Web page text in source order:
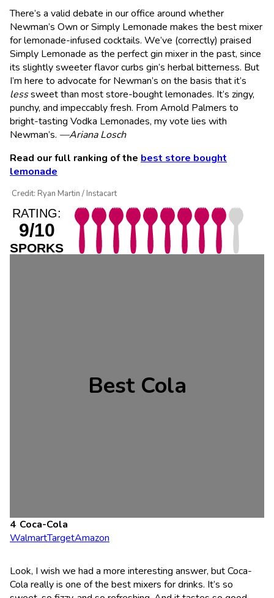
There’s a valid debate in our office around whether
Newman’s Own or Simply Lemonade makes the best mixer
for lemonade-infused cocktails. We’ve (correctly) praised
Simply Lemonade as the perfect gin mixer in the past, since
its slightly sweeter flavor curbs gin’s herbal bitterness. But
I’m here to advocate for Newman’s on the basis that it’s
lesssweet than most store-bought lemonades. It’s zingy,
punchy, and impeccably fresh. From Arnold Palmers to
bright-tasting Vodka Lemonades, my vote lies with
Newman’s. —Ariana Losch
Read our full ranking of the best store bought
lemonade
Credit: Ryan Martin / Instacart
RATING:
9/10
SPORKS
Best Cola
Coca-Cola
WalmartTargetAmazon
Look, I wish we had a more interesting answer, but Coca-
Cola really is one of the best mixers for drinks. It’s so